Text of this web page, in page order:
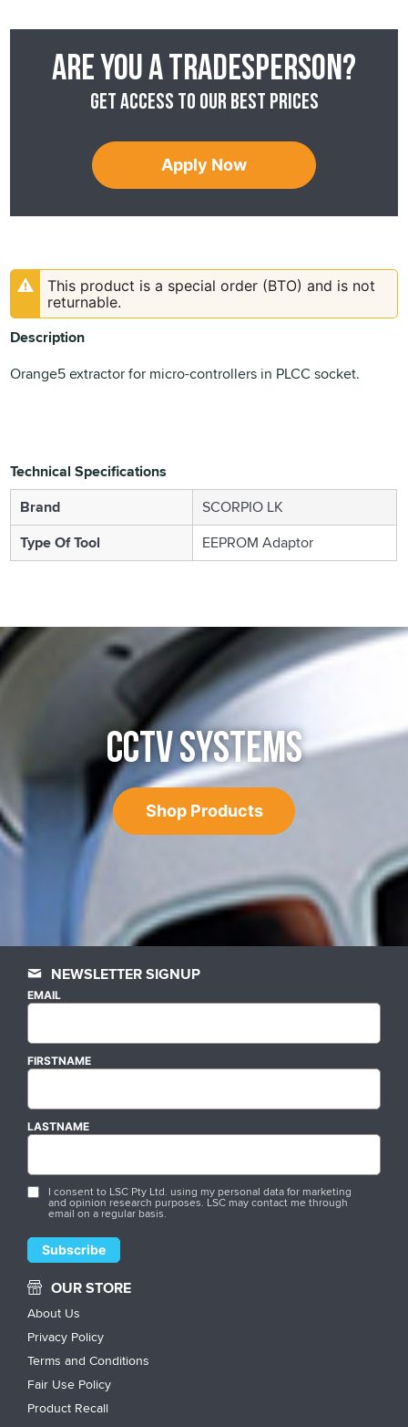
Are you a tradesperson?
Get access to our best prices
Apply Now
This product is a special order (BTO) and is not
returnable.
Description
Orange5 extractor for micro-controllers in PLCC socket.
Technical Specifications
Brand
SCORPIO LK
Type Of Tool
EEPROM Adaptor
CCTV SYSTEMS
Shop Products
NEWSLETTER SIGNUP
EMAIL
FIRSTNAME
LASTNAME
I consent to LSC Pty Ltd. using my personal data for marketing
and opinion research purposes. LSC may contact me through
email on a regular basis.
OUR STORE
About Us
Privacy Policy
Terms and Conditions
Fair Use Policy
Product Recall